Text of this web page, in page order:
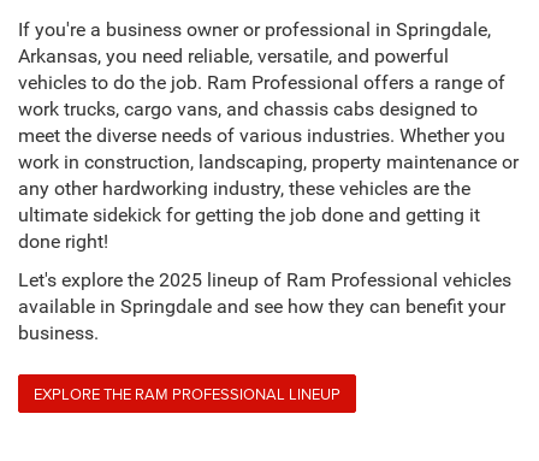
If you're a business owner or professional in Springdale,
Arkansas, you need reliable, versatile, and powerful
vehicles to do the job. Ram Professional offers a range of
work trucks, cargo vans, and chassis cabs designed to
meet the diverse needs of various industries. Whether you
work in construction, landscaping, property maintenance or
any other hardworking industry, these vehicles are the
ultimate sidekick for getting the job done and getting it
done right!
Let's explore the 2025 lineup of Ram Professional vehicles
available in Springdale and see how they can benefit your
business.
EXPLORE THE RAM PROFESSIONAL LINEUP